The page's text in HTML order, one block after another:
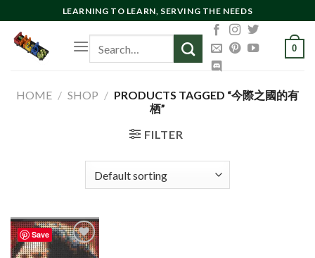
to
content
LEARNING TO LEARN, SERVING THE NEEDS
for:
0
HOME / SHOP / PRODUCTS TAGGED “今際之國的有
栖”
FILTER
Save
Add to